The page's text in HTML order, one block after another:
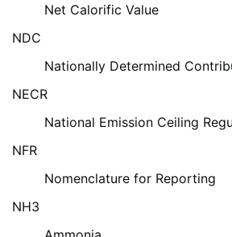
Net Calorific Value
NDC
Nationally Determined
NECR
National Emission Ceiling
NFR
Nomenclature for Reporting
NH3